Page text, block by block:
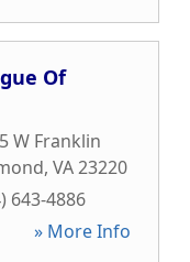
Of
W Franklin
, VA23220
643-4886
» More Info